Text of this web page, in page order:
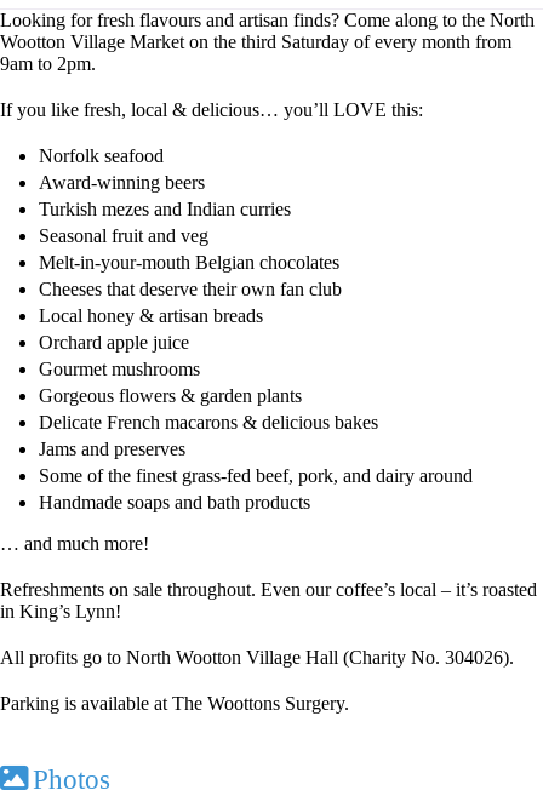
Looking for fresh flavours and artisan finds? Come along to the North
Wootton Village Market on the third Saturday of every month from
9am to 2pm.
If you like fresh, local & delicious… you’ll LOVE this:
Norfolk seafood
Award-winning beers
Turkish mezes and Indian curries
Seasonal fruit and veg
Melt-in-your-mouth Belgian chocolates
Cheeses that deserve their own fan club
Local honey & artisan breads
Orchard apple juice
Gourmet mushrooms
Gorgeous flowers & garden plants
Delicate French macarons & delicious bakes
Jams and preserves
Some of the finest grass-fed beef, pork, and dairy around
Handmade soaps and bath products
… and much more!
Refreshments on sale throughout. Even our coffee’s local – it’s roasted
in King’s Lynn!
All profits go to North Wootton Village Hall (Charity No. 304026).
Parking is available at The Woottons Surgery.
Photos